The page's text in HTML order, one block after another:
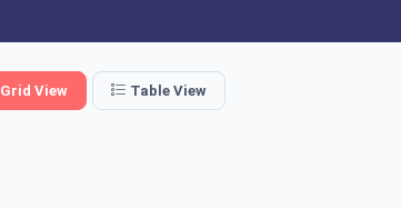
Grid View Table View